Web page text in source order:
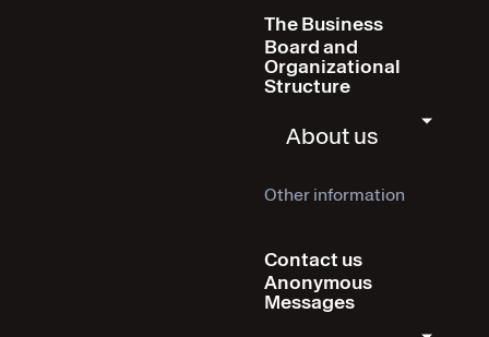
The Business
Board and
Organizational
Structure
About us
Other information
Contact us
Anonymous
Messages